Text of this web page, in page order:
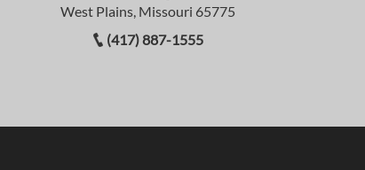
West Plains, Missouri 65775
(417) 887-1555